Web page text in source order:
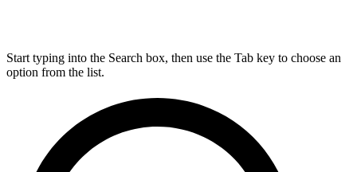
Start typing into the Search box, then use the Tab key to choose an
option from the list.